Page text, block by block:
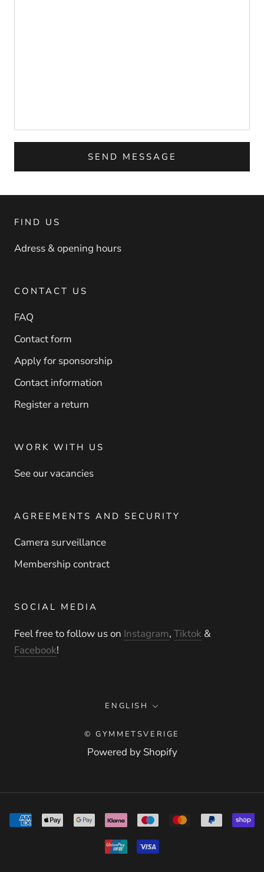
SEND MESSAGE
FIND US
Adress & opening hours
CONTACT US
FAQ
Contact form
Apply for sponsorship
Contact information
Register a return
WORK WITH US
See our vacancies
AGREEMENTS AND SECURITY
Camera surveillance
Membership contract
SOCIAL MEDIA
Feel free to follow us on Instagram, Tiktok &
Facebook!
Language
ENGLISH
© GYMMETSVERIGE
Powered by Shopify